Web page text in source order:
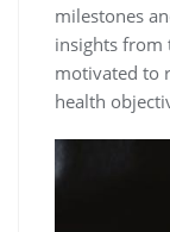
milestones
insights from
motivated to
health